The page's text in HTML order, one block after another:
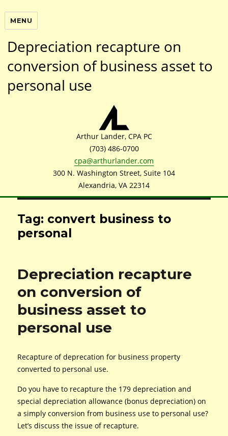
MENU
Depreciation recapture on
conversion of business asset to
personal use
Arthur Lander, CPA PC
(703) 486-0700
cpa@arthurlander.com
300 N. Washington Street, Suite 104
Alexandria, VA 22314
Tag: convert business to
personal
Depreciation recapture
on conversion of
business asset to
personal use
Recapture of deprecation for business property
converted to personal use.
Do you have to recapture the 179 depreciation and
special depreciation allowance (bonus depreciation) on
a simply conversion from business use to personal use?
Let’s discuss the issue of recapture.